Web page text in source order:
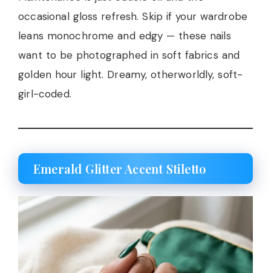
occasional gloss refresh. Skip if your wardrobe
leans monochrome and edgy — these nails
want to be photographed in soft fabrics and
golden hour light. Dreamy, otherworldly, soft-
girl-coded.
Emerald Glitter Accent Stiletto